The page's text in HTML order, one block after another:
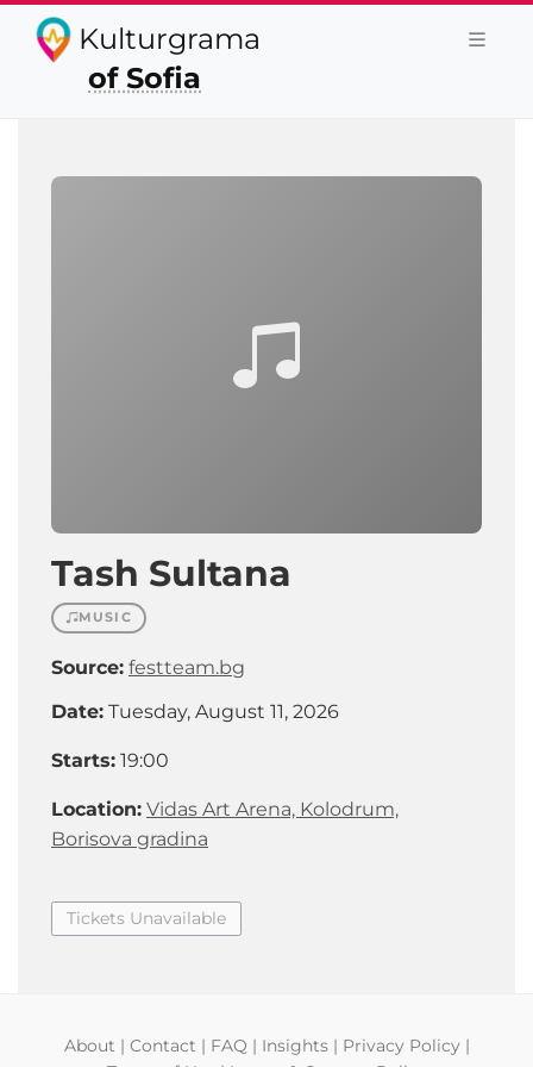
Kulturgrama
of Sofia
Tash Sultana
MUSIC
Source: festteam.bg
Date: Tuesday, August 11, 2026
Starts: 19:00
Location: Vidas Art Arena, Kolodrum,
Borisova gradina
Tickets Unavailable
About | Contact | FAQ | Insights| Privacy Policy|